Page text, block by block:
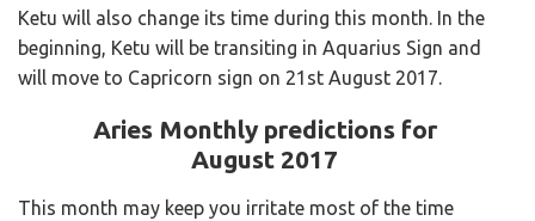
Ketu will also change its time during this month. In the
beginning, Ketu will be transiting in Aquarius Sign and
will move to Capricorn sign on 21st August 2017.
Aries Monthly predictions for
August 2017
This month may keep you irritate most of the time